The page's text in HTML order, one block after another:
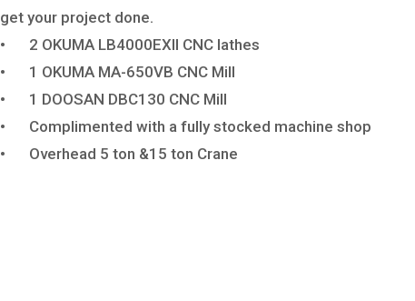
get your project done.
•
2 OKUMA LB4000EXII CNC lathes
•
1 OKUMA MA-650VB CNC Mill
•
1 DOOSAN DBC130 CNC Mill
•
Complimented with a fully stocked machine shop
•
Overhead 5 ton &15 ton Crane